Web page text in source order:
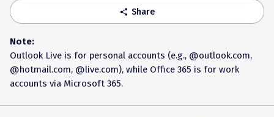
share Share
Note:
Outlook Live is for personal accounts (e.g., @outlook.com,
@hotmail.com, @live.com), while Office 365 is for work
accounts via Microsoft 365.